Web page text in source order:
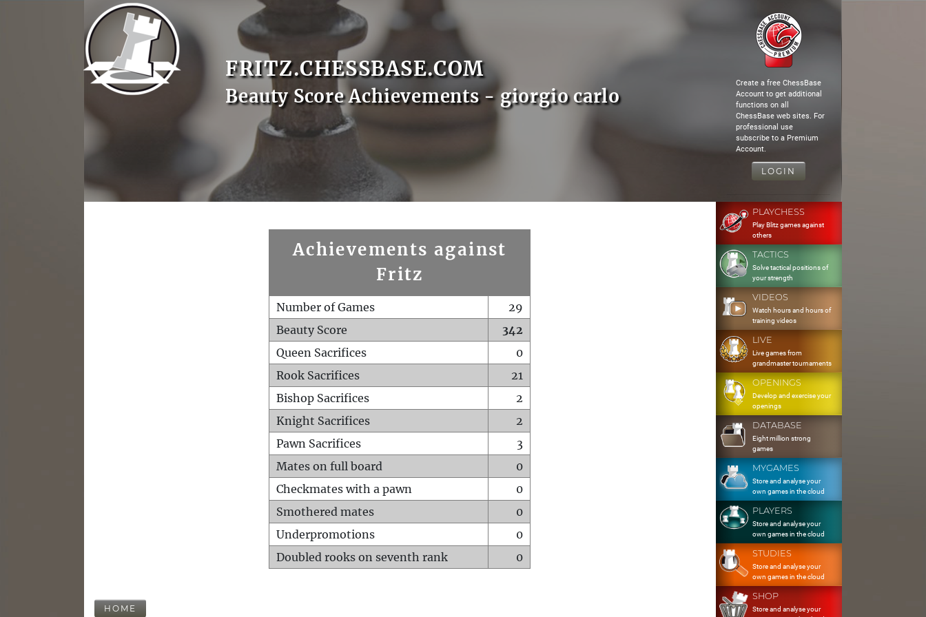
FRITZ.CHESSBASE.COM
Beauty Score Achievements - giorgio carlo
Create a free ChessBase
Account to get additional
functions on all
ChessBase web sites. For
professional use
subscribe to a Premium
Account.
LOGIN
Achievements against
Fritz
Number of Games
29
Beauty Score
342
Queen Sacrifices
0
Rook Sacrifices
21
Bishop Sacrifices
2
Knight Sacrifices
2
Pawn Sacrifices
3
Mates on full board
0
Checkmates with a pawn
0
Smothered mates
0
Underpromotions
0
Doubled rooks on seventh rank
0
HOME
PLAYCHESS
Play Blitz games against
others
TACTICS
Solve tactical positions of
your strength
VIDEOS
Watch hours and hours of
training videos
LIVE
Live games from
grandmaster tournaments
OPENINGS
Develop and exercise your
openings
DATABASE
Eight million strong
games
MYGAMES
Store and analyse your
own games in the cloud
PLAYERS
Store and analyse your
own games in the cloud
STUDIES
Store and analyse your
own games in the cloud
SHOP
Store and analyse your